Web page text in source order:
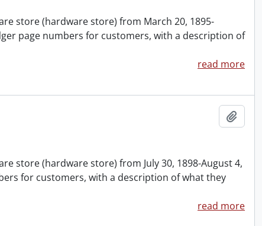
store (hardware store) from March 20, 1895-
page numbers for customers, with a description of
read more
store (hardware store) from July 30, 1898-August 4,
for customers, with a description of what they
read more